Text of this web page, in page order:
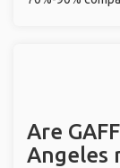
Are
Angeles